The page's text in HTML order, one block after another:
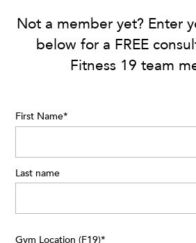
Not a member yet? Enter
below for a FREE
Fitness 19 team
First Name*
Last name
Gym Location (F19)*